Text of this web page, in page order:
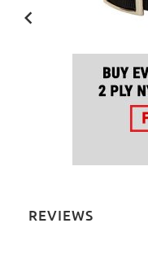
REVIEWS